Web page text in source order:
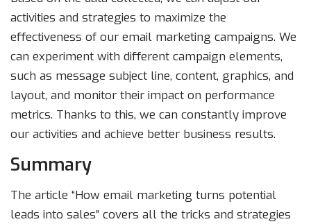
activities and strategies to maximize the
effectiveness of our email marketing campaigns. We
can experiment with different campaign elements,
such as message subject line, content, graphics, and
layout, and monitor their impact on performance
metrics. Thanks to this, we can constantly improve
our activities and achieve better business results.
Summary
The article “How email marketing turns potential
leads into sales” covers all the tricks and strategies